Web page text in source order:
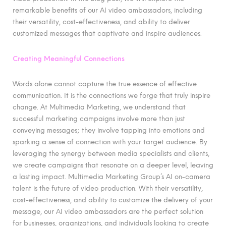
remarkable benefits of our AI video ambassadors, including
their versatility, cost-effectiveness, and ability to deliver
customized messages that captivate and inspire audiences.
Creating Meaningful Connections
Words alone cannot capture the true essence of effective
communication. It is the connections we forge that truly inspire
change. At Multimedia Marketing, we understand that
successful marketing campaigns involve more than just
conveying messages; they involve tapping into emotions and
sparking a sense of connection with your target audience. By
leveraging the synergy between media specialists and clients,
we create campaigns that resonate on a deeper level, leaving
a lasting impact. Multimedia Marketing Group’s AI on-camera
talent is the future of video production. With their versatility,
cost-effectiveness, and ability to customize the delivery of your
message, our AI video ambassadors are the perfect solution
for businesses, organizations, and individuals looking to create